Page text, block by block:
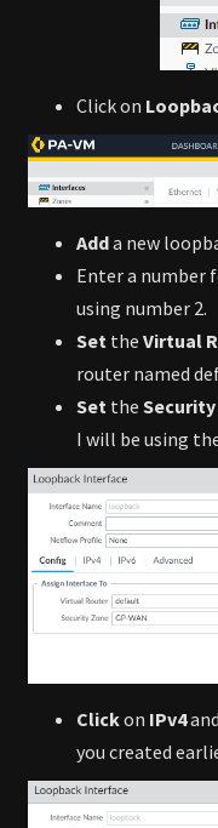
Click on
Adda new
Enter a number
using number 2.
Set the Virtual
router named
Set the
I will be using
Clickon IPv4
you created